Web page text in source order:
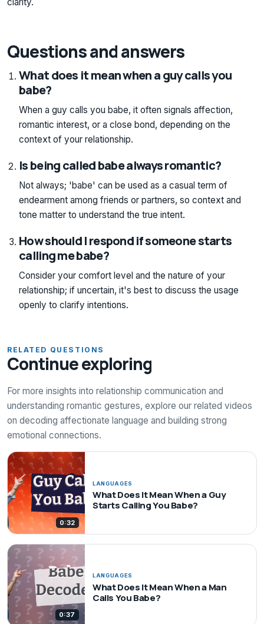
Questions and answers
What does it mean when a guy calls you
babe?
When a guy calls you babe, it often signals affection,
romantic interest, or a close bond, depending on the
context of your relationship.
Is being called babe always romantic?
Not always; 'babe' can be used as a casual term of
endearment among friends or partners, so context and
tone matter to understand the true intent.
How should I respond if someone starts
calling me babe?
Consider your comfort level and the nature of your
relationship; if uncertain, it's best to discuss the usage
openly to clarify intentions.
RELATED QUESTIONS
Continue exploring
For more insights into relationship communication and
understanding romantic gestures, explore our related videos
on decoding affectionate language and building strong
emotional connections.
0:32
LANGUAGES
What Does It Mean When a Guy
Starts Calling You Babe?
0:37
LANGUAGES
What Does It Mean When a Man
Calls You Babe?